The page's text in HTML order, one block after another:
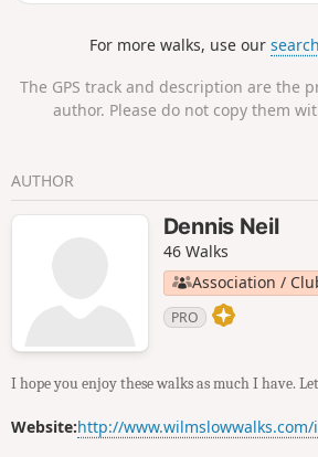
For more walks, use our
The GPS track and description are the
author. Please do not copy them
AUTHOR
Dennis Neil
46 Walks
Association /
PRO
I hope you enjoy these walks as much I have.
Website:http://